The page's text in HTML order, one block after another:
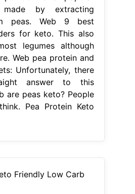
made by extracting
peas. Web 9 best
for keto. This also
legumes although
Web pea protein and
Unfortunately, there
answer to this
are peas keto? People
Pea Protein Keto